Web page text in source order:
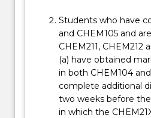
Students who have
and CHEM105 and
CHEM211, CHEM212
(a) have obtained
in both CHEM104
complete additional
two weeks before
in which the